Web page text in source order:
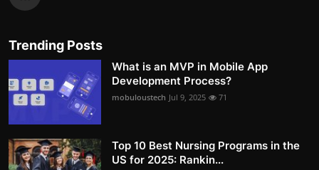
Trending Posts
What is an MVP in Mobile App
Development Process?
mobuloustech Jul 9, 2025 71
Top 10 Best Nursing Programs in the
US for 2025: Rankin...